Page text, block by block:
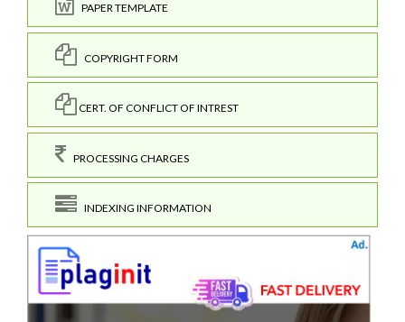
PAPER TEMPLATE
COPYRIGHT FORM
CERT. OF CONFLICT OF INTREST
PROCESSING CHARGES
INDEXING INFORMATION